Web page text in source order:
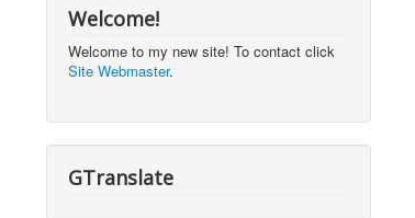
Welcome!
Welcome to my new site! To contact click
Site Webmaster.
GTranslate